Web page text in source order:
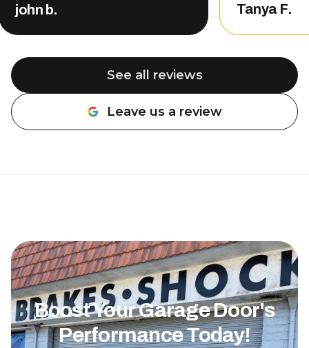
john b.
That level of
customer
and did an
about the
be done.
Tanya F.
See all reviews
Leave us a review
Boost Your Garage Door's
Performance Today!